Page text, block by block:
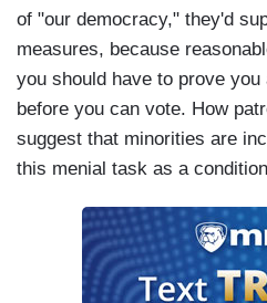
of "our democracy," they'd
measures, because
you should have to prove
before you can vote. How
suggest that minorities are
this menial task as a